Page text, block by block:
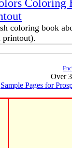
Coloring
coloring book
printout).
Over
Sample Pages for